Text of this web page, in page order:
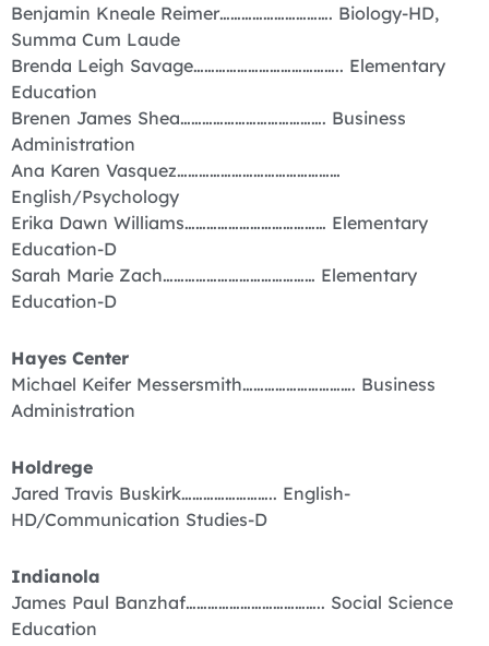
Benjamin Kneale Reimer…………………………. Biology-HD,
Summa Cum Laude
Brenda Leigh Savage………………………………….. Elementary
Education
Brenen James Shea…………………………………. Business
Administration
Ana Karen Vasquez………………………………………
English/Psychology
Erika Dawn Williams………………………………… Elementary
Education-D
Sarah Marie Zach…………………………………… Elementary
Education-D
Hayes Center
Michael Keifer Messersmith…………………………. Business
Administration
Holdrege
Jared Travis Buskirk…………………….. English-
HD/Communication Studies-D
Indianola
James Paul Banzhaf……………………………….. Social Science
Education